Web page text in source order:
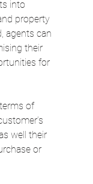
into
property
agents can
their
for
of
well their
or